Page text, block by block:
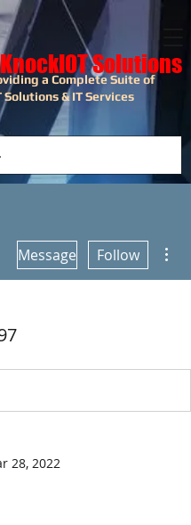
a Complete Suite of
Solutions & IT Services
Solutions
Message Follow
28, 2022